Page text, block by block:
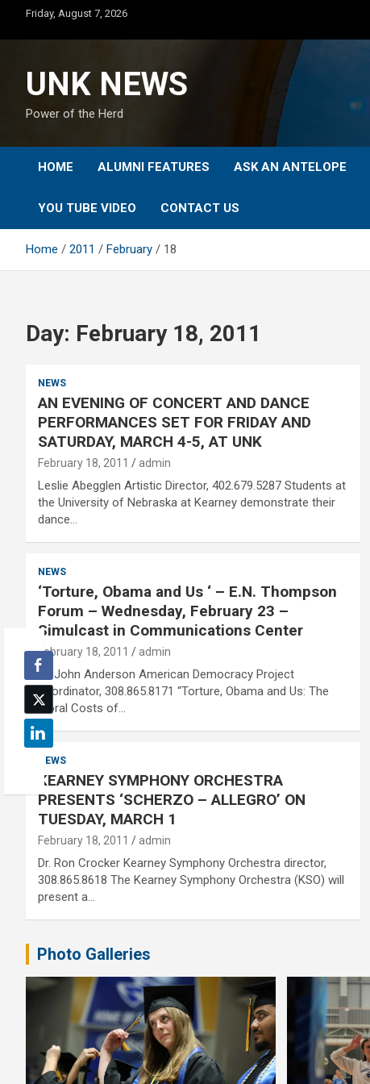
content
Friday, August 7, 2026
UNK NEWS
Power of the Herd
HOME ALUMNI FEATURES ASK AN ANTELOPE
YOU TUBE VIDEO CONTACT US
Home 2011 February 18
Day: February 18, 2011
NEWS
AN EVENING OF CONCERT AND DANCE
PERFORMANCES SET FOR FRIDAY AND
SATURDAY, MARCH 4-5, AT UNK
February 18, 2011 admin
Leslie Abegglen Artistic Director, 402.679.5287 Students at
the University of Nebraska at Kearney demonstrate their
dance…
NEWS
‘Torture, Obama and Us ‘ – E.N. Thompson
Forum – Wednesday, February 23 –
Simulcast in Communications Center
February 18, 2011 admin
Dr. John Anderson American Democracy Project
coordinator, 308.865.8171 “Torture, Obama and Us: The
Moral Costs of…
NEWS
KEARNEY SYMPHONY ORCHESTRA
PRESENTS ‘SCHERZO – ALLEGRO’ ON
TUESDAY, MARCH 1
February 18, 2011 admin
Dr. Ron Crocker Kearney Symphony Orchestra director,
308.865.8618 The Kearney Symphony Orchestra (KSO) will
present a…
Photo Galleries